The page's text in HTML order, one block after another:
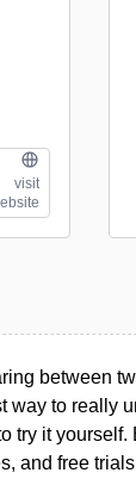
visit
between
way to really
try it yourself.
and free